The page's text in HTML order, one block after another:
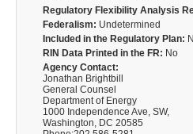
Regulatory Flexibility Analysis
Federalism: Undetermined
Included in the Regulatory Plan:
RIN Data Printed in the FR: No
Agency Contact:
Jonathan Brightbill
General Counsel
Department of Energy
1000 Independence Ave, SW,
Washington, DC 20585